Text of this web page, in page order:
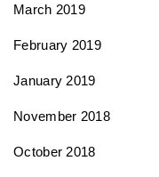
March 2019
February 2019
January 2019
November 2018
October 2018